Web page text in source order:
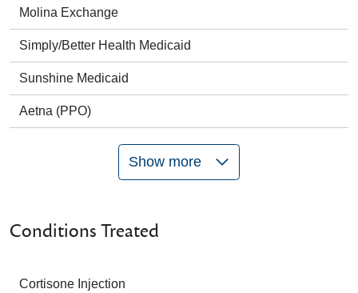
Molina Exchange
Simply/Better Health Medicaid
Sunshine Medicaid
Aetna (PPO)
Show more
Conditions Treated
Cortisone Injection